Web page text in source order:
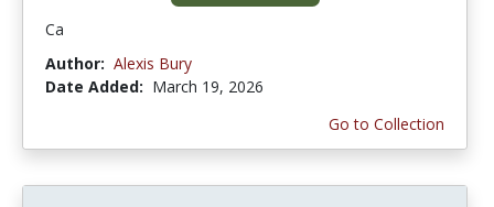
Ca
Author: Alexis Bury
Date Added: March 19, 2026
Go to Collection